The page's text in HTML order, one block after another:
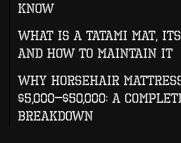
Know
What Is A Tatami Mat,
And How To Maintain It
Why Horsehair
$5,000–$50,000: A
Breakdown